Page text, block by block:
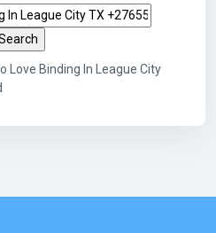
Love Binding In League City